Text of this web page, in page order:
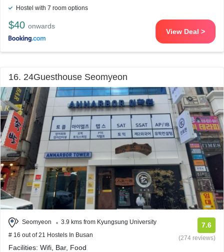
Hostel with 7 room options
$40 onwards
View Deal >
16. 24Guesthouse Seomyeon
Seomyeon
3.9 kms from Kyungsung University
# 16 out of 21 Hostels In Busan
7.6
(274 reviews)
Facilities: Wifi, Bar, Food